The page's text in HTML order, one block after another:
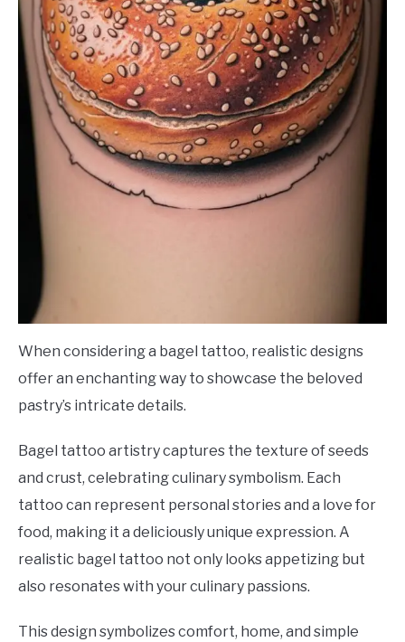
When considering a bagel tattoo, realistic designs
offer an enchanting way to showcase the beloved
pastry’s intricate details.
Bagel tattoo artistry captures the texture of seeds
and crust, celebrating culinary symbolism. Each
tattoo can represent personal stories and a love for
food, making it a deliciously unique expression. A
realistic bagel tattoo not only looks appetizing but
also resonates with your culinary passions.
This design symbolizes comfort, home, and simple